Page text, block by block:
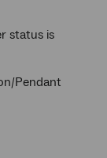
status is
Pendant